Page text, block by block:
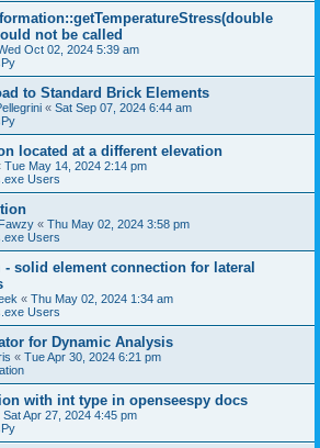
not be called
Oct 02, 2024 5:39 am
to Standard Brick Elements
« Sat Sep 07, 2024 6:44 am
located at a different elevation
Tue May 14, 2024 2:14 pm
Users
« Thu May 02, 2024 3:58 pm
Users
- solid element connection for lateral
« Thu May 02, 2024 1:34 am
Users
for Dynamic Analysis
« Tue Apr 30, 2024 6:21 pm
with int type in openseespy docs
Sat Apr 27, 2024 4:45 pm